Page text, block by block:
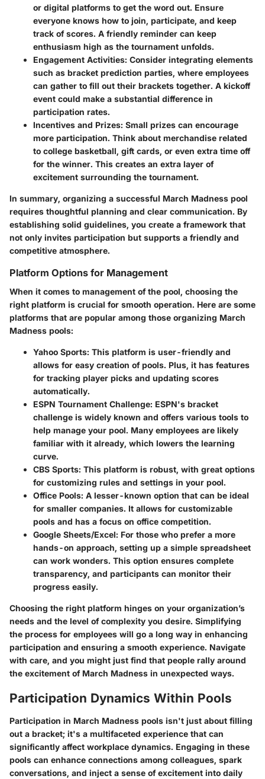
or digital platforms to get the word out. Ensure
everyone knows how to join, participate, and keep
track of scores. A friendly reminder can keep
enthusiasm high as the tournament unfolds.
Engagement Activities: Consider integrating elements
such as bracket prediction parties, where employees
can gather to fill out their brackets together. A kickoff
event could make a substantial difference in
participation rates.
Incentives and Prizes: Small prizes can encourage
more participation. Think about merchandise related
to college basketball, gift cards, or even extra time off
for the winner. This creates an extra layer of
excitement surrounding the tournament.
In summary, organizing a successful March Madness pool
requires thoughtful planning and clear communication. By
establishing solid guidelines, you create a framework that
not only invites participation but supports a friendly and
competitive atmosphere.
Platform Options for Management
When it comes to management of the pool, choosing the
right platform is crucial for smooth operation. Here are some
platforms that are popular among those organizing March
Madness pools:
Yahoo Sports: This platform is user-friendly and
allows for easy creation of pools. Plus, it has features
for tracking player picks and updating scores
automatically.
ESPN Tournament Challenge: ESPN's bracket
challenge is widely known and offers various tools to
help manage your pool. Many employees are likely
familiar with it already, which lowers the learning
curve.
CBS Sports: This platform is robust, with great options
for customizing rules and settings in your pool.
Office Pools: A lesser-known option that can be ideal
for smaller companies. It allows for customizable
pools and has a focus on office competition.
Google Sheets/Excel: For those who prefer a more
hands-on approach, setting up a simple spreadsheet
can work wonders. This option ensures complete
transparency, and participants can monitor their
progress easily.
Choosing the right platform hinges on your organization’s
needs and the level of complexity you desire. Simplifying
the process for employees will go a long way in enhancing
participation and ensuring a smooth experience. Navigate
with care, and you might just find that people rally around
the excitement of March Madness in unexpected ways.
Participation Dynamics Within Pools
Participation in March Madness pools isn't just about filling
out a bracket; it's a multifaceted experience that can
significantly affect workplace dynamics. Engaging in these
pools can enhance connections among colleagues, spark
conversations, and inject a sense of excitement into daily